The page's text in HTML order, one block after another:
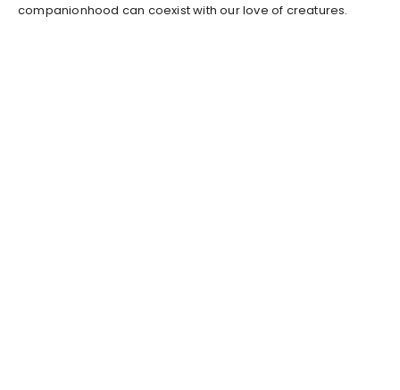
companionhood can coexist with our love of creatures.